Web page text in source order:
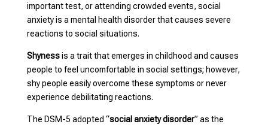
important test, or attending crowded events, social
anxiety is a mental health disorder that causes severe
reactions to social situations.
Shynessis a trait that emerges in childhood and causes
people to feel uncomfortable in social settings; however,
shy people easily overcome these symptoms or never
experience debilitating reactions.
The DSM-5 adopted “social anxiety disorder” as the